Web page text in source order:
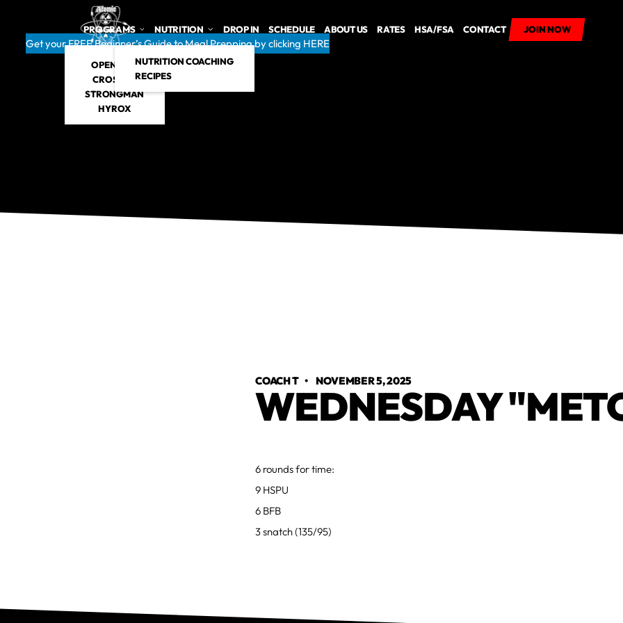
Get your FREE Beginner’s Guide to Meal Prepping by clicking HERE
PROGRAMS
OPEN GYM
CROSSFIT
STRONGMAN
HYROX
NUTRITION
NUTRITION COACHING
RECIPES
DROP IN SCHEDULE ABOUT US RATES HSA/FSA CONTACT JOIN NOW
JOIN NOW
COACH T •NOVEMBER 5, 2025
WEDNESDAY
6 rounds for time:
9 HSPU
6 BFB
3 snatch (135/95)